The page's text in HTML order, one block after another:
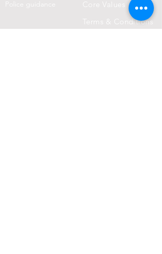
Police guidance
Core Values
Terms & Conditions